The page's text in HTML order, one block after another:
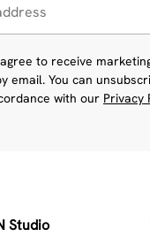
to receive
email. You can
with our Privacy
Studio